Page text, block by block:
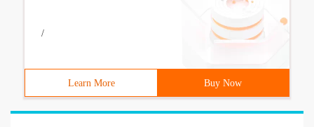
/
Learn More Buy Now